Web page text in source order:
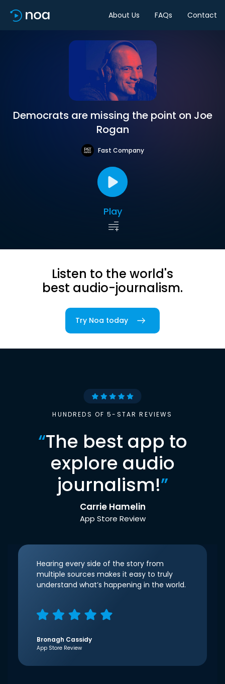
About Us FAQs Contact
Democrats are missing the point on Joe
Rogan
Fast Company
Play
Listen to the world's
best audio-journalism.
Try Noa today
HUNDREDS OF 5-STAR REVIEWS
“The best app to
explore audio
journalism!”
Carrie Hamelin
App Store Review
Hearing every side of the story from
multiple sources makes it easy to truly
understand what’s happening in the world.
Bronagh Cassidy
App Store Review